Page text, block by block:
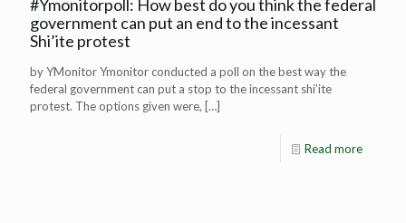
#Ymonitorpoll: How best do you think the federal
government can put an end to the incessant
Shi’ite protest
by YMonitor Ymonitor conducted a poll on the best way the
federal government can put a stop to the incessant shi’ite
protest. The options given were, […]
Read more